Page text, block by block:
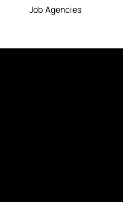
Job Agencies